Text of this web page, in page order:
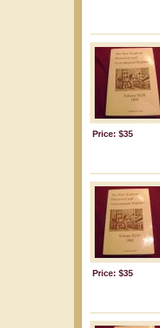
Price: $35
Price: $35